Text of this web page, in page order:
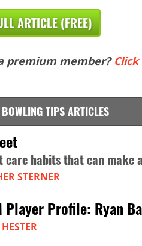
ARTICLE (FREE)
premium member?
TIPS ARTICLES
care habits that can make
STERNER
Player Profile: Ryan